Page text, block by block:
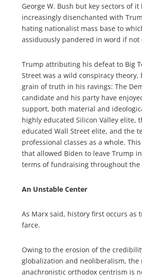
George W. Bush but key sectors of it
increasingly disenchanted with
hating nationalist mass base to
assiduously pandered in word if not
Trump attributing his defeat to Big
Street was a wild conspiracy theory,
grain of truth in his ravings: The
candidate and his party have
support, both material and
highly educated Silicon Valley elite,
educated Wall Street elite, and the
professional classes as a whole.
that allowed Biden to leave Trump
terms of fundraising throughout the
An Unstable Center
As Marx said, history first occurs as
farce.
Owing to the erosion of the
globalization and neoliberalism, the
anachronistic orthodox centrism is